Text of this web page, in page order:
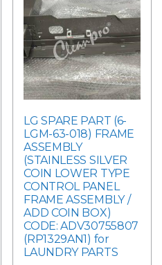
LG SPARE PART (6-
LGM-63-018) FRAME
ASSEMBLY
(STAINLESS SILVER
COIN LOWER TYPE
CONTROL PANEL
FRAME ASSEMBLY /
ADD COIN BOX)
CODE: ADV30755807
(RP1329AN1) for
LAUNDRY PARTS